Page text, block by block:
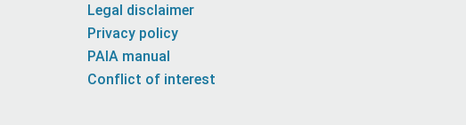
Legal disclaimer
Privacy policy
PAIA manual
Conflict of interest